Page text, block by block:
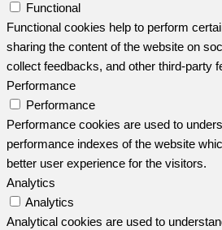
Functional
Functional cookies help to perform
sharing the content of the website on
collect feedbacks, and other third-party
Performance
Performance
Performance cookies are used to
performance indexes of the website
better user experience for the visitors.
Analytics
Analytics
Analytical cookies are used to